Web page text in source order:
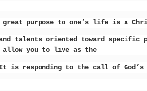
great purpose to one’s life is a
talents oriented toward specific
you to live as the
is responding to the call of God’s